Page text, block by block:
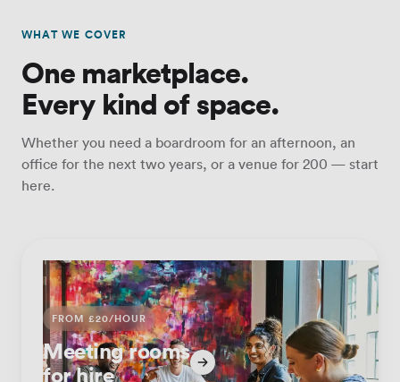
WHAT WE COVER
One marketplace.
Every kind of space.
Whether you need a boardroom for an afternoon, an
office for the next two years, or a venue for 200 — start
here.
FROM £20/HOUR
Meeting rooms
for hire